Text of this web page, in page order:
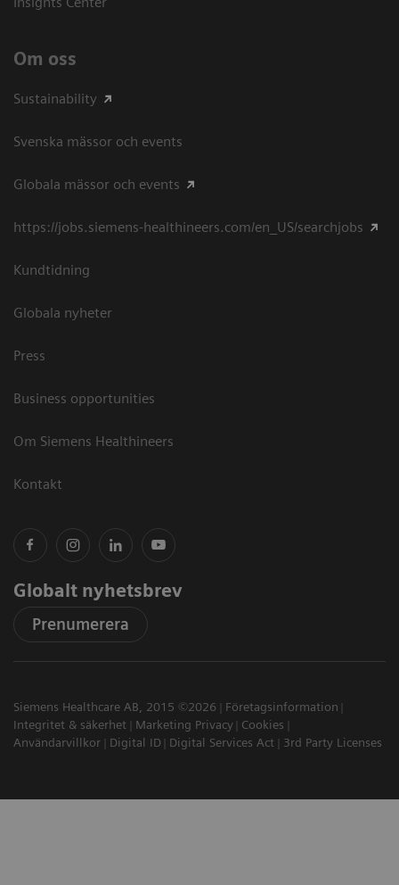
Om oss
Sustainability
Svenska mässor och events
Globala mässor och events
https://jobs.siemens-healthineers.com/en_US/searchjobs
Kundtidning
Globala nyheter
Press
Business opportunities
Om Siemens Healthineers
Kontakt
Globalt nyhetsbrev
Prenumerera
Siemens Healthcare AB, 2015 ©2026
Företagsinformation
Integritet & säkerhet
Marketing Privacy
Cookies
Användarvillkor
Digital ID Digital Services Act 3rd Party Licenses